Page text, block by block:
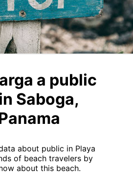
a public
Saboga,
about public in Playa
of beach travelers by
about this beach.